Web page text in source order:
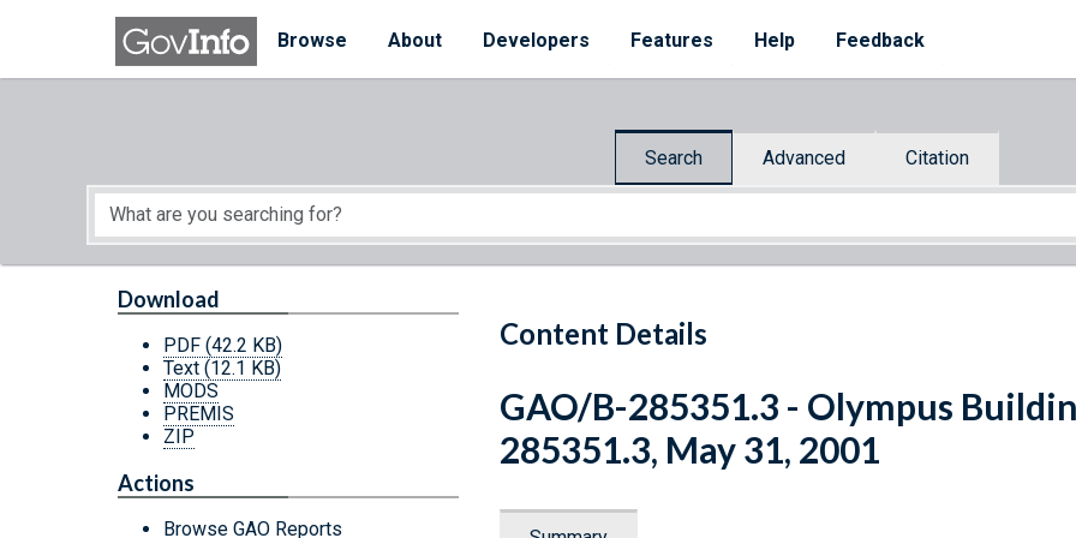
Skip to main content
Browse
About Developers Features Help Feedback
Search Advanced Citation
Start of main content
Content Details
Download
PDF (42.2 KB)
Text (12.1 KB)
MODS
PREMIS
ZIP
Actions
Browse GAO Reports
GAO/B-285351.3 - Olympus
285351.3, May 31, 2001